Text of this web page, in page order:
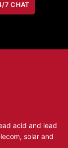
7 CHAT
acid and lead
solar and